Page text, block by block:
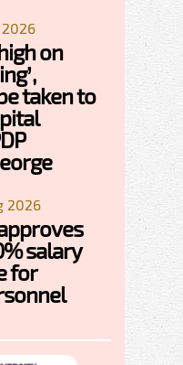
2026
on
taken to
2026
salary
for